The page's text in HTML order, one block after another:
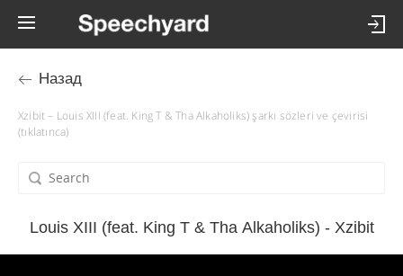
Назад
Xzibit – Louis XIII (feat. King T & Tha Alkaholiks) şarkı sözleri ve çevirisi
(tıklatınca)
Louis XIII (feat. King T & Tha Alkaholiks) - Xzibit